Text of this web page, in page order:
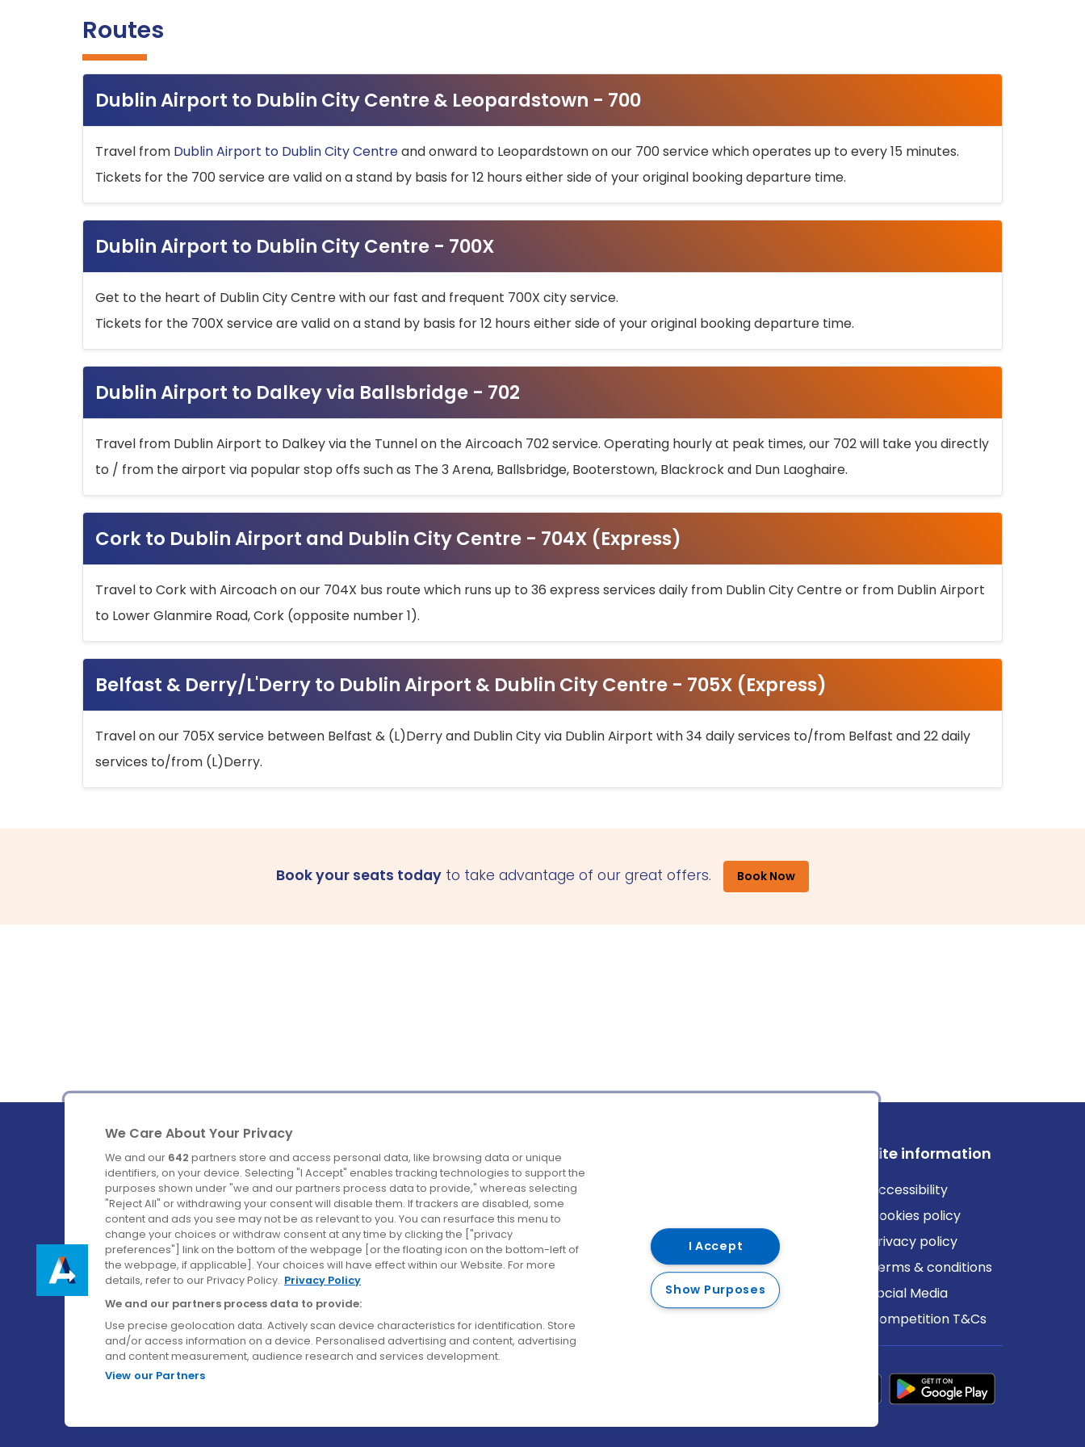
Routes
Dublin Airport to Dublin City Centre & Leopardstown - 700
Travel from Dublin Airport to Dublin City Centreand onward to Leopardstown on our 700 service which operates up to every 15 minutes.
Tickets for the 700 service are valid on a stand by basis for 12 hours either side of your original booking departure time.
Dublin Airport to Dublin City Centre - 700X
Get to the heart of Dublin City Centre with our fast and frequent 700X city service.
Tickets for the 700X service are valid on a stand by basis for 12 hours either side of your original booking departure time.
Dublin Airport to Dalkey via Ballsbridge - 702
Travel from Dublin Airport to Dalkey via the Tunnel on the Aircoach 702 service. Operating hourly at peak times, our 702 will take you directly
to / from the airport via popular stop offs such as The 3 Arena, Ballsbridge, Booterstown, Blackrock and Dun Laoghaire.
Cork to Dublin Airport and Dublin City Centre - 704X (Express)
Travel to Cork with Aircoach on our 704X bus route which runs up to 36 express services daily from Dublin City Centre or from Dublin Airport
to Lower Glanmire Road, Cork (opposite number 1).
Belfast & Derry/L'Derry to Dublin Airport & Dublin City Centre - 705X (Express)
Travel on our 705X service between Belfast & (L)Derry and Dublin City via Dublin Airport with 34 daily services to/from Belfast and 22 daily
services to/from (L)Derry.
Book your seats today to take advantage of our great offers. Book Now
Ireland's Favourite Coach to Dublin Airport.
Follow us on:
Company
About us
Careers
Contact us
Destinations
Belfast
Cork
Derry
Dublin
Site information
Accessibility
Cookies policy
Privacy policy
Terms & conditions
Social Media
Competition T&Cs
We Care About Your Privacy
We and our 642 partners store and access personal data, like browsing data or unique
identifiers, on your device. Selecting "I Accept" enables tracking technologies to support the
purposes shown under "we and our partners process data to provide," whereas selecting
"Reject All" or withdrawing your consent will disable them. If trackers are disabled, some
content and ads you see may not be as relevant to you. You can resurface this menu to
change your choices or withdraw consent at any time by clicking the ["privacy
preferences"] link on the bottom of the webpage [or the floating icon on the bottom-left of
the webpage, if applicable]. Your choices will have effect within our Website. For more
details, refer to our Privacy Policy. Privacy Policy
We and our partners process data to provide:
Use precise geolocation data. Actively scan device characteristics for identification. Store
and/or access information on a device. Personalised advertising and content, advertising
and content measurement, audience research and services development.
View our Partners
I Accept
Show Purposes